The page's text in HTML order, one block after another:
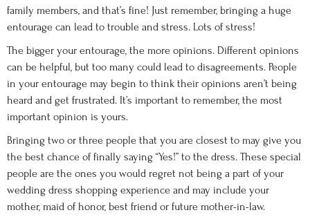
family members, and that’s fine! Just remember, bringing a huge
entourage can lead to trouble and stress. Lots of stress!
The bigger your entourage, the more opinions. Different opinions
can be helpful, but too many could lead to disagreements. People
in your entourage may begin to think their opinions aren’t being
heard and get frustrated. It’s important to remember, the most
important opinion is yours.
Bringing two or three people that you are closest to may give you
the best chance of finally saying “Yes!” to the dress. These special
people are the ones you would regret not being a part of your
wedding dress shopping experience and may include your
mother, maid of honor, best friend or future mother-in-law.